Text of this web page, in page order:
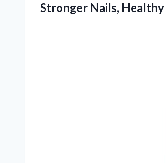
Stronger Nails, Healthy